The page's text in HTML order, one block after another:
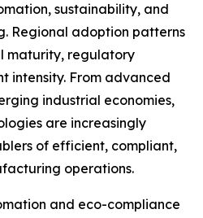
sustainability, and
Regional adoption patterns
maturity, regulatory
intensity. From advanced
industrial economies,
are increasingly
of efficient, compliant,
operations.
and eco-compliance